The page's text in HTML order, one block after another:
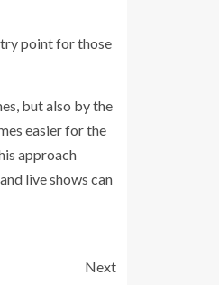
point for those
but also by the
easier for the
approach
live shows can
Next